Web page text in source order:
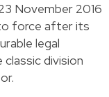
November 2016
force after its
legal
division